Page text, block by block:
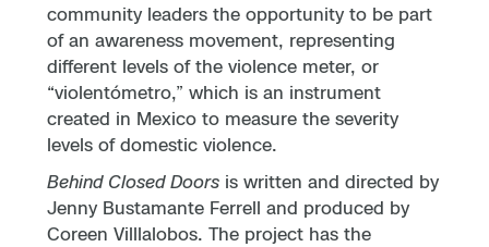
community leaders the opportunity to be part
of an awareness movement, representing
different levels of the violence meter, or
“violentómetro,” which is an instrument
created in Mexico to measure the severity
levels of domestic violence.
Behind Closed Doors is written and directed by
Jenny Bustamante Ferrell and produced by
Coreen Villlalobos. The project has the